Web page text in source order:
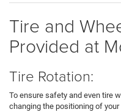
Tire and
Provided at
Tire Rotation:
To ensure safety and even tire
changing the positioning of